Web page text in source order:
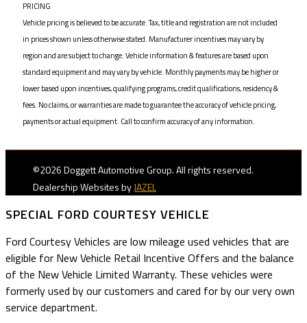
PRICING
Vehicle pricing is believed to be accurate. Tax, title and registration are not included
in prices shown unless otherwise stated. Manufacturer incentives may vary by
region and are subject to change. Vehicle information & features are based upon
standard equipment and may vary by vehicle. Monthly payments may be higher or
lower based upon incentives, qualifying programs, credit qualifications, residency &
fees. No claims, or warranties are made to guarantee the accuracy of vehicle pricing,
payments or actual equipment. Call to confirm accuracy of any information.
©2026 Doggett Automotive Group. All rights reserved.
Dealership Websites byJAZEL
SPECIAL FORD COURTESY VEHICLE
Ford Courtesy Vehicles are low mileage used vehicles that are
eligible for New Vehicle Retail Incentive Offers and the balance
of the New Vehicle Limited Warranty. These vehicles were
formerly used by our customers and cared for by our very own
service department.